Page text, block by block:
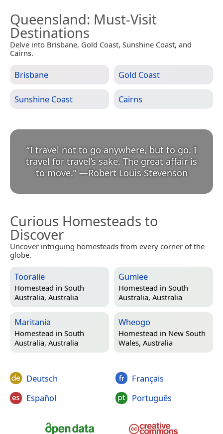
Queensland: Must-Visit
Destinations
Delve into Brisbane, Gold Coast, Sunshine Coast, and
Cairns.
Brisbane Gold Coast
Sunshine Coast Cairns
“I travel not to go anywhere, but to go. I
travel for travel’s sake. The great affair is
to move.” —Robert Louis Stevenson
Curious Homesteads to
Discover
Uncover intriguing homesteads from every corner of the
globe.
Tooralie
Homestead in South
Australia, Australia
Gumlee
Homestead in South
Australia, Australia
Maritania
Homestead in South
Australia, Australia
Wheogo
Homestead in New South
Wales, Australia
Deutsch
Español
Français
Português